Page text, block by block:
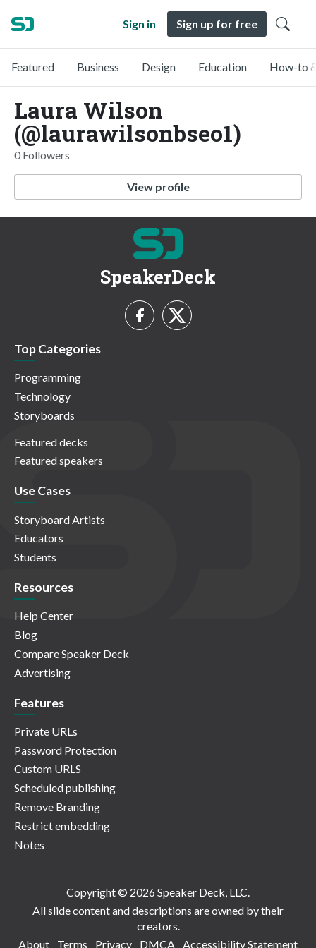
Sign in Sign up for free
Featured Business Design Education How-to
Laura Wilson
(@laurawilsonbseo1)
0 Followers
View profile
SpeakerDeck
Top Categories
Programming
Technology
Storyboards
Featured decks
Featured speakers
Use Cases
Storyboard Artists
Educators
Students
Resources
Help Center
Blog
Compare Speaker Deck
Advertising
Features
Private URLs
Password Protection
Custom URLS
Scheduled publishing
Remove Branding
Restrict embedding
Notes
Copyright © 2026 Speaker Deck, LLC.
All slide content and descriptions are owned by their
creators.
About
Terms Privacy DMCA Accessibility Statement